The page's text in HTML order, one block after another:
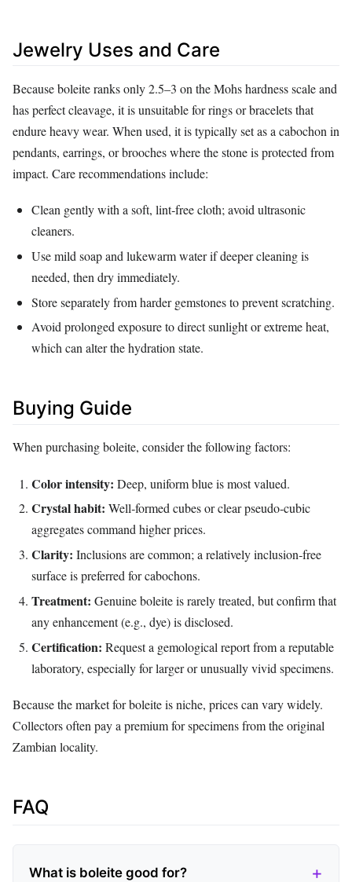
Jewelry Uses and Care
Because boleite ranks only 2.5–3 on the Mohs hardness scale and
has perfect cleavage, it is unsuitable for rings or bracelets that
endure heavy wear. When used, it is typically set as a cabochon in
pendants, earrings, or brooches where the stone is protected from
impact. Care recommendations include:
Clean gently with a soft, lint‑free cloth; avoid ultrasonic
cleaners.
Use mild soap and lukewarm water if deeper cleaning is
needed, then dry immediately.
Store separately from harder gemstones to prevent scratching.
Avoid prolonged exposure to direct sunlight or extreme heat,
which can alter the hydration state.
Buying Guide
When purchasing boleite, consider the following factors:
Color intensity: Deep, uniform blue is most valued.
Crystal habit: Well‑formed cubes or clear pseudo‑cubic
aggregates command higher prices.
Clarity: Inclusions are common; a relatively inclusion‑free
surface is preferred for cabochons.
Treatment: Genuine boleite is rarely treated, but confirm that
any enhancement (e.g., dye) is disclosed.
Certification: Request a gemological report from a reputable
laboratory, especially for larger or unusually vivid specimens.
Because the market for boleite is niche, prices can vary widely.
Collectors often pay a premium for specimens from the original
Zambian locality.
FAQ
What is boleite good for?